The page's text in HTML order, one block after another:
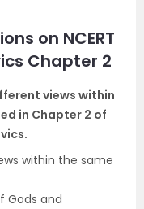
on NCERT
Chapter 2
views within
in Chapter 2 of
within the same
Gods and